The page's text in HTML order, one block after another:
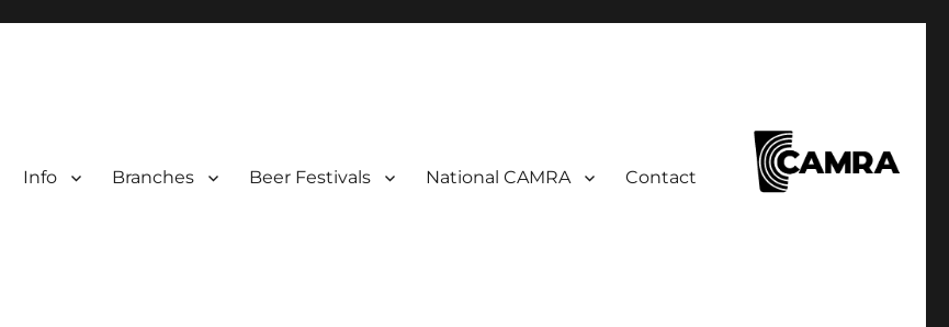
Info Branches Beer Festivals National CAMRA Contact